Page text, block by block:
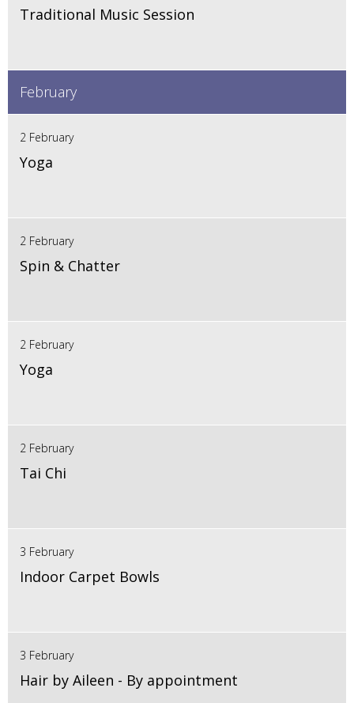
Traditional Music Session
February
2 February
Yoga
2 February
Spin & Chatter
2 February
Yoga
2 February
Tai Chi
3 February
Indoor Carpet Bowls
3 February
Hair by Aileen - By appointment